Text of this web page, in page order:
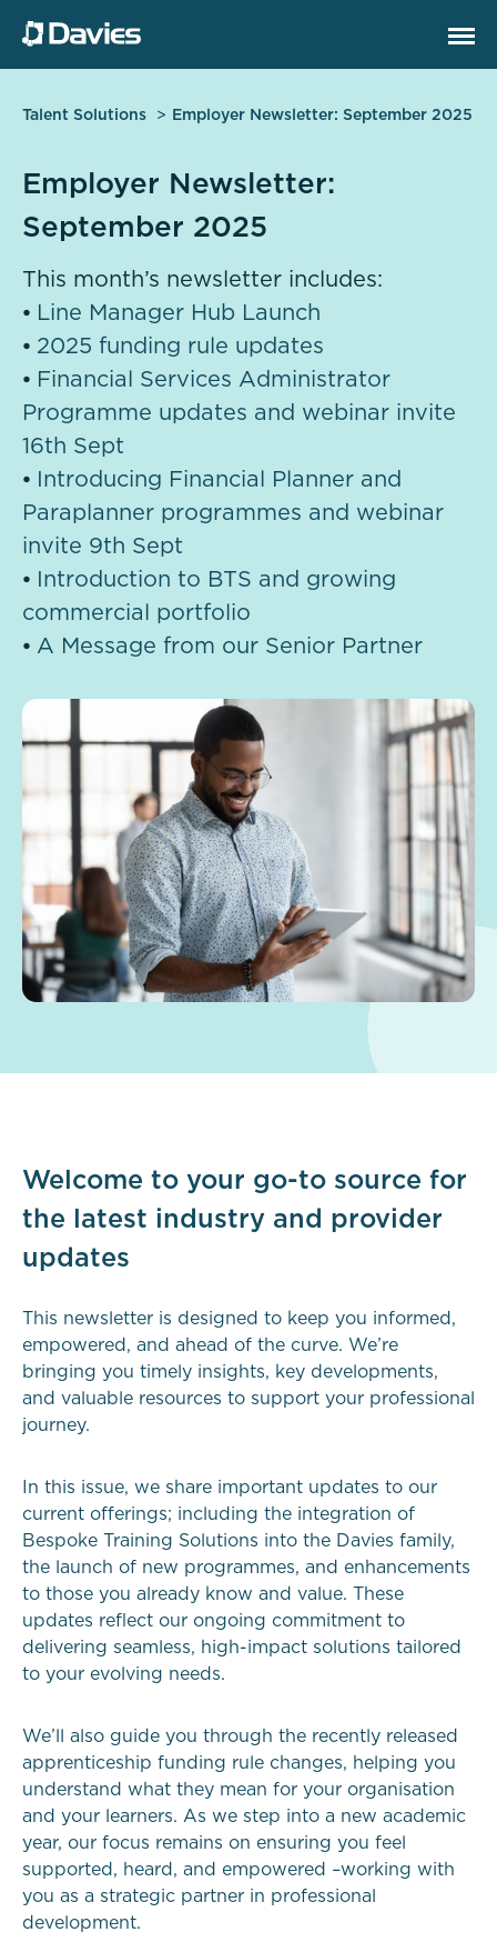
Talent Solutions Employer Newsletter: September 2025
Employer Newsletter:
September 2025
This month’s newsletter includes:
⦁ Line Manager Hub Launch
⦁ 2025 funding rule updates
⦁ Financial Services Administrator
Programme updates and webinar invite
16th Sept
⦁
Introducing Financial Planner and
Paraplanner programmes and webinar
invite 9th Sept
⦁
Introduction to BTS and growing
commercial portfolio
⦁ A Message from our Senior Partner
Welcome to your go-to source for
the latest industry and provider
updates
This newsletter is designed to keep you informed,
empowered, and ahead of the curve. We’re
bringing you timely insights, key developments,
and valuable resources to support your professional
journey.
In this issue, we share important updates to our
current offerings; including the integration of
Bespoke Training Solutions into the Davies family,
the launch of new programmes, and enhancements
to those you already know and value. These
updates reflect our ongoing commitment to
delivering seamless, high-impact solutions tailored
to your evolving needs.
We’ll also guide you through the recently released
apprenticeship funding rule changes, helping you
understand what they mean for your organisation
and your learners. As we step into a new academic
year, our focus remains on ensuring you feel
supported, heard, and empowered –working with
you as a strategic partner in professional
development.